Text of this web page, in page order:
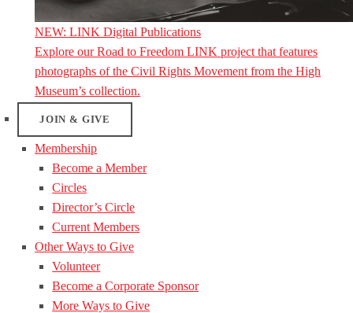
NEW: LINK Digital Publications
Explore our Road to Freedom LINK project that features
photographs of the Civil Rights Movement from the High
Museum’s collection.
JOIN & GIVE
Membership
Become a Member
Circles
Director’s Circle
Current Members
Other Ways to Give
Volunteer
Become a Corporate Sponsor
More Ways to Give